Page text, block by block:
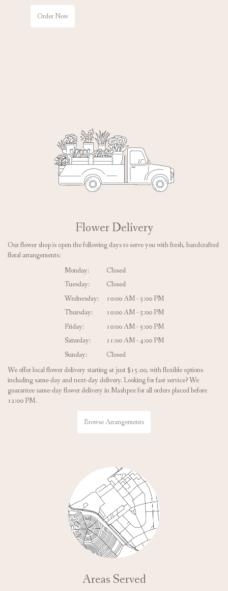
Order Now
Flower Delivery
Our flower shop is open the following days to serve you with fresh, handcrafted
floral arrangements:
Monday:
Closed
Tuesday:
Closed
Wednesday:
10:00 AM - 5:00 PM
Thursday:
10:00 AM - 5:00 PM
Friday:
10:00 AM - 5:00 PM
Saturday:
11:00 AM - 4:00 PM
Sunday:
Closed
We offer local flower delivery starting at just $15.00, with flexible options
including same-day and next-day delivery. Looking for fast service? We
guarantee same-day flower delivery in Mashpee for all orders placed before
12:00 PM.
Browse Arrangements
Areas Served